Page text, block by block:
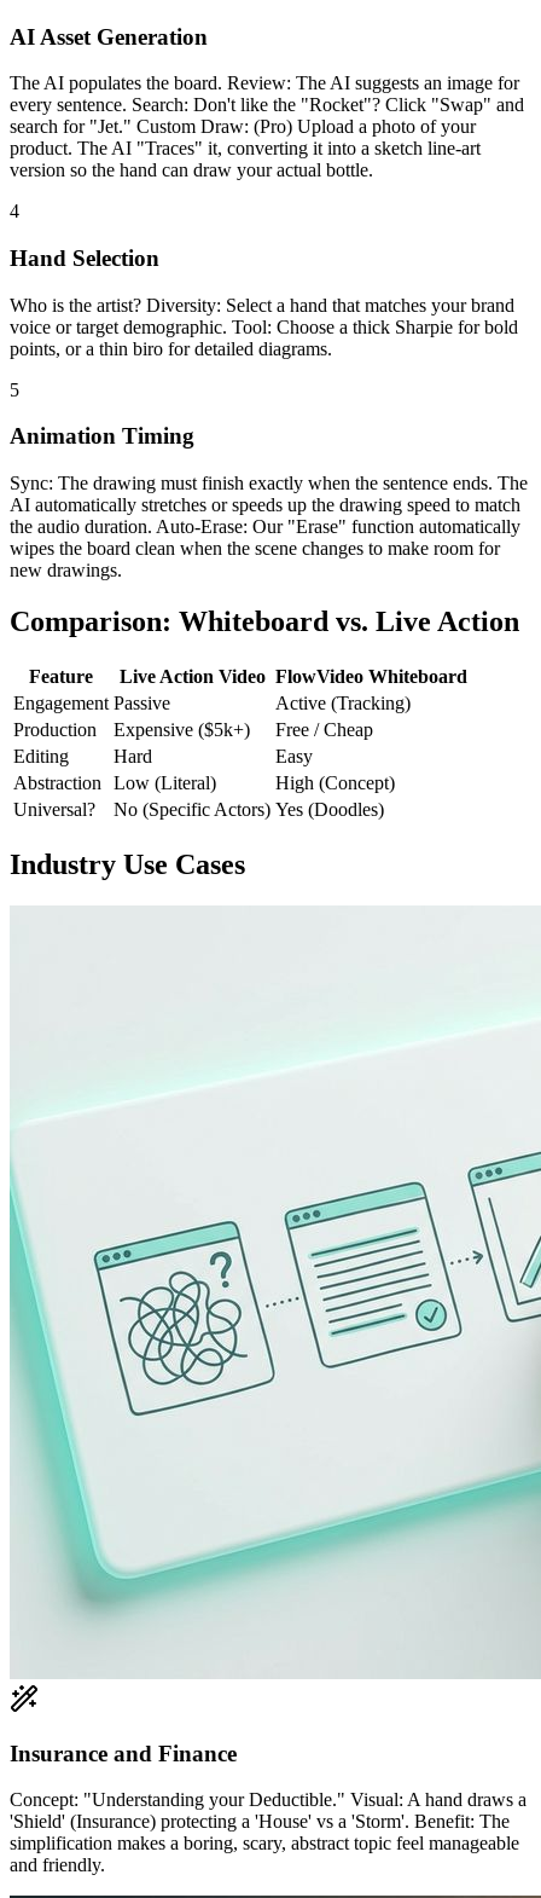
AI Asset Generation
The AI populates the board. Review: The AI suggests an image for
every sentence. Search: Don't like the "Rocket"? Click "Swap" and
search for "Jet." Custom Draw: (Pro) Upload a photo of your
product. The AI "Traces" it, converting it into a sketch line-art
version so the hand can draw your actual bottle.
4
Hand Selection
Who is the artist? Diversity: Select a hand that matches your brand
voice or target demographic. Tool: Choose a thick Sharpie for bold
points, or a thin biro for detailed diagrams.
5
Animation Timing
Sync: The drawing must finish exactly when the sentence ends. The
AI automatically stretches or speeds up the drawing speed to match
the audio duration. Auto-Erase: Our "Erase" function automatically
wipes the board clean when the scene changes to make room for
new drawings.
Comparison: Whiteboard vs. Live Action
Feature Live Action Video FlowVideo Whiteboard
Engagement Passive
Active (Tracking)
Production
Expensive ($5k+)
Free / Cheap
Editing
Hard
Easy
Abstraction
Low (Literal)
High (Concept)
Universal?
No (Specific Actors) Yes (Doodles)
Industry Use Cases
Insurance and Finance
Concept: "Understanding your Deductible." Visual: A hand draws a
'Shield' (Insurance) protecting a 'House' vs a 'Storm'. Benefit: The
simplification makes a boring, scary, abstract topic feel manageable
and friendly.